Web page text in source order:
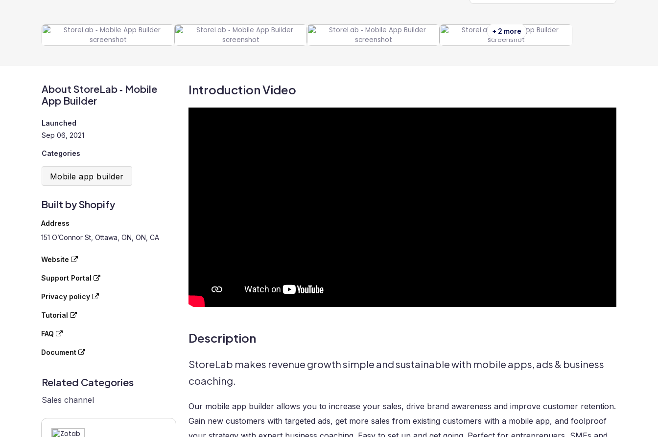
+ 2 more
About StoreLab ‑ Mobile
App Builder
Launched
Sep 06, 2021
Categories
Mobile app builder
Built by Shopify
Address
151 O’Connor St, Ottawa, ON, ON, CA
Website
Support Portal
Privacy policy
Tutorial
FAQ
Document
Related Categories
Sales channel
Introduction Video
Description
StoreLab makes revenue growth simple and sustainable with mobile apps, ads & business
coaching.
Our mobile app builder allows you to increase your sales, drive brand awareness and improve customer retention.
Gain new customers with targeted ads, get more sales from existing customers with a mobile app, and foolproof